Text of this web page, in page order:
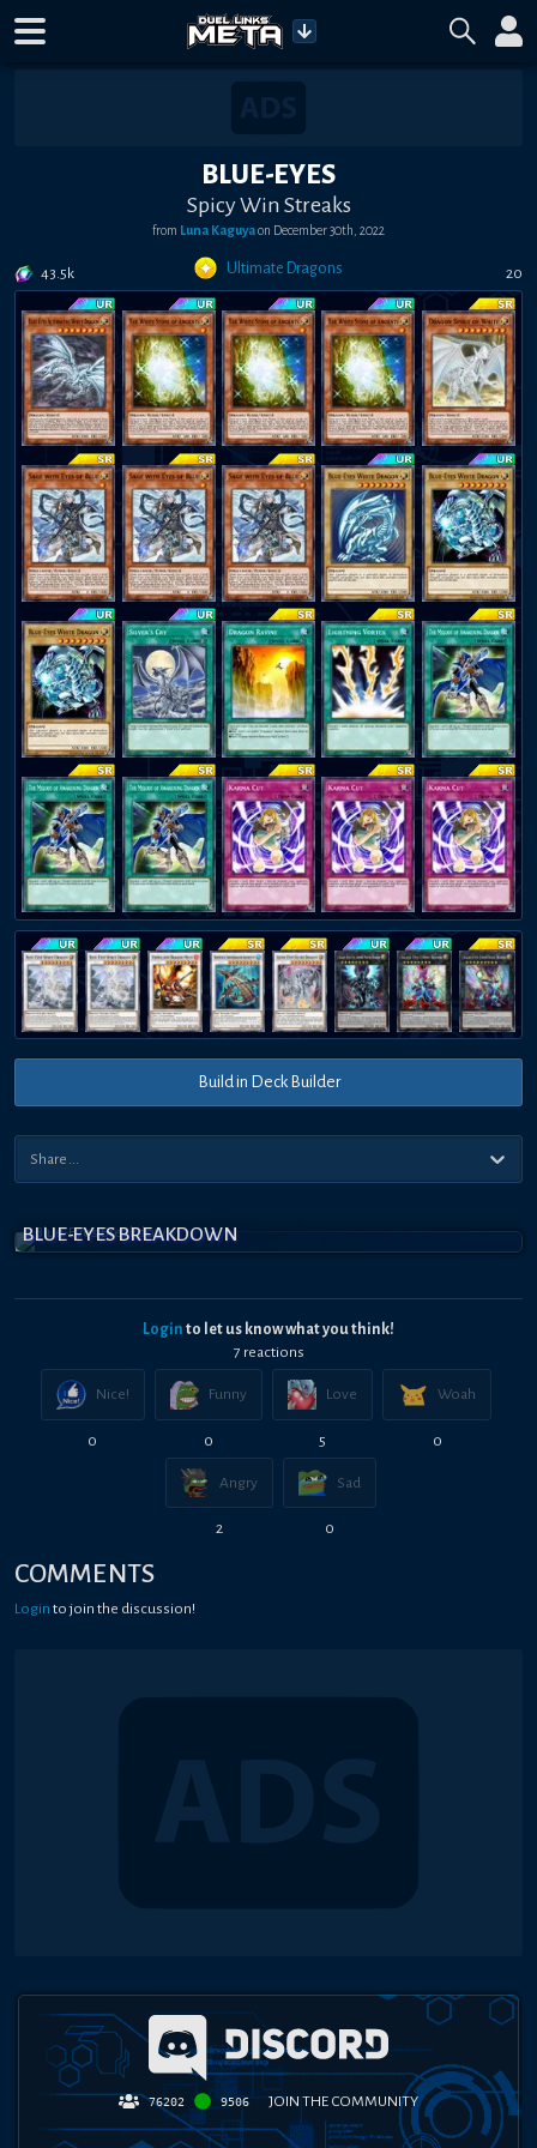
BLUE-EYES
Spicy Win Streaks
from Luna Kaguyaon December 30th, 2022
43.5k Ultimate Dragons 20
Build in Deck Builder
BLUE-EYES BREAKDOWN
Login to let us know what you think!
7 reactions
Nice!
0
Funny
0
Love
5
Woah
0
Angry
2
Sad
0
COMMENTS
Login to join the discussion!
76202 9506 JOIN THE COMMUNITY